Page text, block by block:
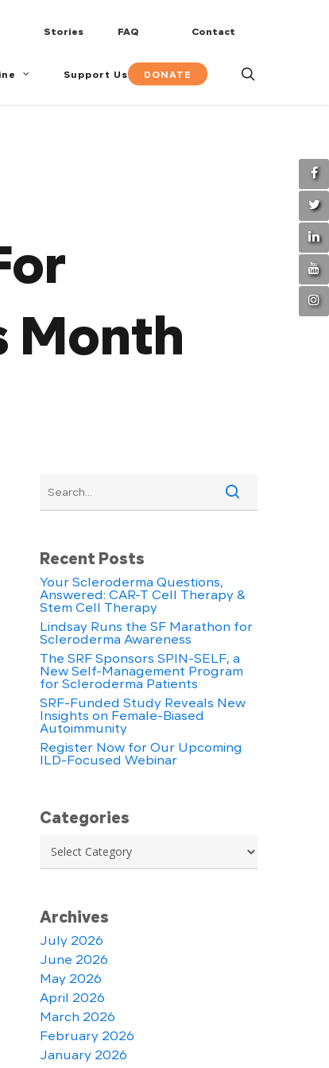
Stories FAQ Contact
Support Us DONATE
Month
Recent Posts
Your Scleroderma Questions,
Answered: CAR-T Cell Therapy &
Stem Cell Therapy
Lindsay Runs the SF Marathon for
Scleroderma Awareness
The SRF Sponsors SPIN-SELF, a
New Self-Management Program
for Scleroderma Patients
SRF-Funded Study Reveals New
Insights on Female-Biased
Autoimmunity
Register Now for Our Upcoming
ILD-Focused Webinar
Categories
Categories
Archives
July 2026
June 2026
May 2026
April 2026
March 2026
February 2026
January 2026